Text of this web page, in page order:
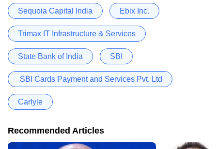
Sequoia Capital India Ebix Inc.
Trimax IT Infrastructure & Services
State Bank of India SBI
SBI Cards Payment and Services Pvt. Ltd
Carlyle
Recommended Articles